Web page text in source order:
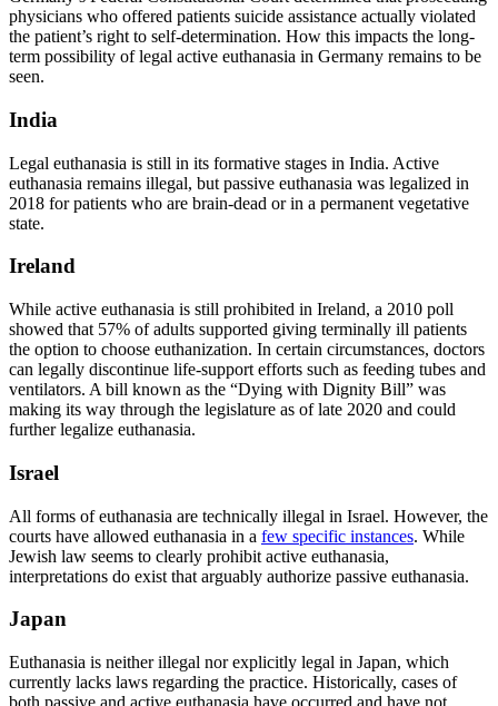
physicians who offered patients suicide assistance actually violated
the patient’s right to self-determination. How this impacts the long-
term possibility of legal active euthanasia in Germany remains to be
seen.
India
Legal euthanasia is still in its formative stages in India. Active
euthanasia remains illegal, but passive euthanasia was legalized in
2018 for patients who are brain-dead or in a permanent vegetative
state.
Ireland
While active euthanasia is still prohibited in Ireland, a 2010 poll
showed that 57% of adults supported giving terminally ill patients
the option to choose euthanization. In certain circumstances, doctors
can legally discontinue life-support efforts such as feeding tubes and
ventilators. A bill known as the “Dying with Dignity Bill” was
making its way through the legislature as of late 2020 and could
further legalize euthanasia.
Israel
All forms of euthanasia are technically illegal in Israel. However, the
courts have allowed euthanasia in a few specific instances. While
Jewish law seems to clearly prohibit active euthanasia,
interpretations do exist that arguably authorize passive euthanasia.
Japan
Euthanasia is neither illegal nor explicitly legal in Japan, which
currently lacks laws regarding the practice. Historically, cases of
both passive and active euthanasia have occurred and have not